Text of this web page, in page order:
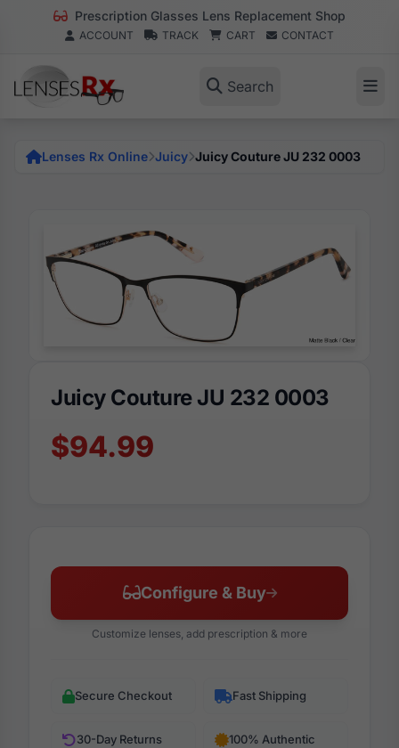
Prescription Glasses Lens Replacement Shop
ACCOUNT TRACK CART CONTACT
Search
Lenses Rx Online Juicy Juicy Couture JU 232 0003
Juicy Couture JU 232 0003
$94.99
Configure & Buy
Customize lenses, add prescription & more
Secure Checkout Fast Shipping
30-Day Returns 100% Authentic